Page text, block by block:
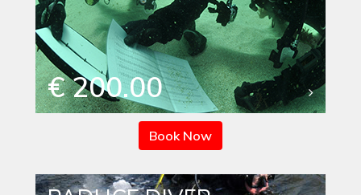
€ 200.00
Book Now